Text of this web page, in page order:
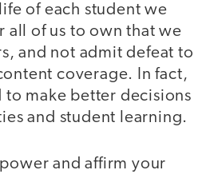
of each student we
all of us to own that we
and not admit defeat to
coverage. In fact,
to make better decisions
and student learning.
and affirm your